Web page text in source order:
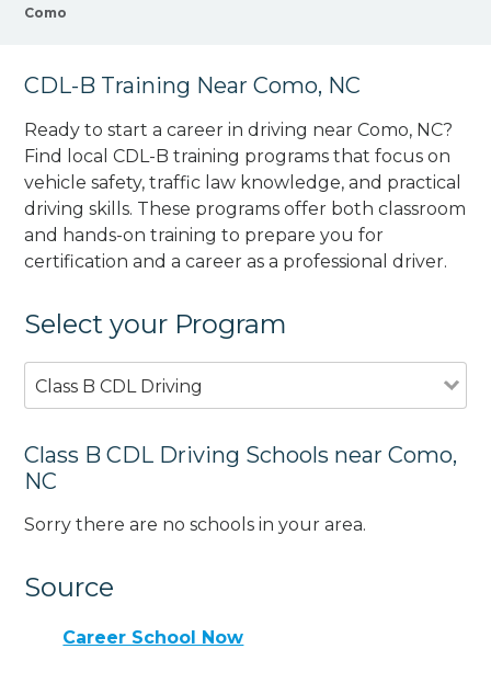
Como
CDL-B Training Near Como, NC
Ready to start a career in driving near Como, NC?
Find local CDL-B training programs that focus on
vehicle safety, traffic law knowledge, and practical
driving skills. These programs offer both classroom
and hands-on training to prepare you for
certification and a career as a professional driver.
Select your Program
Class B CDL Driving
Class B CDL Driving Schools near Como,
NC
Sorry there are no schools in your area.
Source
Career School Now